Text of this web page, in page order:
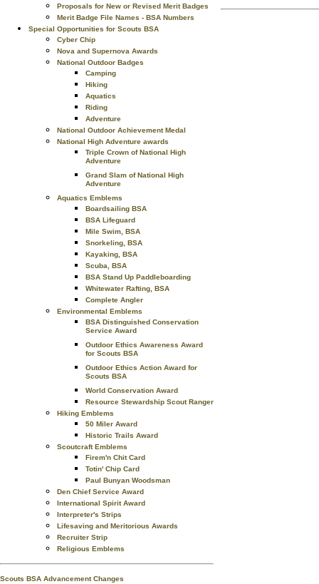
Proposals for New or Revised Merit Badges
Merit Badge File Names - BSA Numbers
Special Opportunities for Scouts BSA
Cyber Chip
Nova and Supernova Awards
National Outdoor Badges
Camping
Hiking
Aquatics
Riding
Adventure
National Outdoor Achievement Medal
National High Adventure awards
Triple Crown of National High
Adventure
Grand Slam of National High
Adventure
Aquatics Emblems
Boardsailing BSA
BSA Lifeguard
Mile Swim, BSA
Snorkeling, BSA
Kayaking, BSA
Scuba, BSA
BSA Stand Up Paddleboarding
Whitewater Rafting, BSA
Complete Angler
Environmental Emblems
BSA Distinguished Conservation
Service Award
Outdoor Ethics Awareness Award
for Scouts BSA
Outdoor Ethics Action Award for
Scouts BSA
World Conservation Award
Resource Stewardship Scout Ranger
Hiking Emblems
50 Miler Award
Historic Trails Award
Scoutcraft Emblems
Firem'n Chit Card
Totin' Chip Card
Paul Bunyan Woodsman
Den Chief Service Award
International Spirit Award
Interpreter's Strips
Lifesaving and Meritorious Awards
Recruiter Strip
Religious Emblems
Scouts BSA Advancement Changes